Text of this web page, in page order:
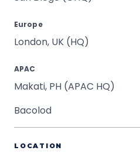
Europe
London, UK (HQ)
APAC
Makati, PH (APAC HQ)
Bacolod
LOCATION